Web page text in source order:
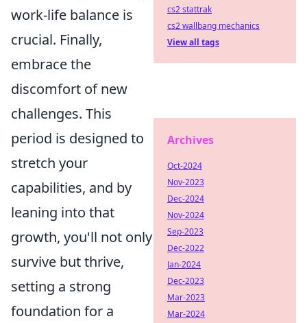
work-life balance is
crucial. Finally,
embrace the
discomfort of new
challenges. This
period is designed to
stretch your
capabilities, and by
leaning into that
growth, you'll not only
survive but thrive,
setting a strong
foundation for a
cs2 stattrak
cs2 wallbang mechanics
View all tags
Archives
Oct-2024
Nov-2023
Dec-2024
Nov-2024
Sep-2023
Dec-2022
Jan-2024
Dec-2023
Mar-2023
Mar-2024